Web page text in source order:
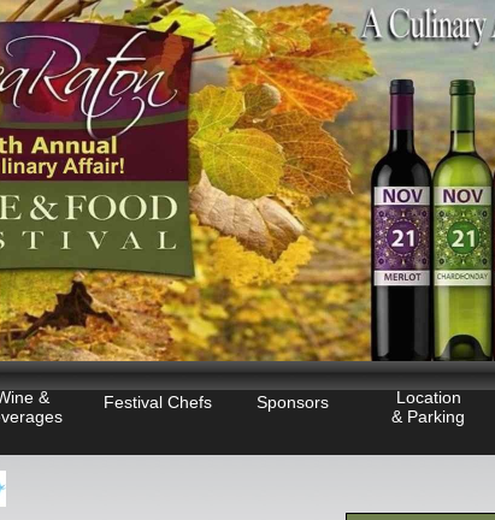
&
Festival Chefs Sponsors
Location
& Parking